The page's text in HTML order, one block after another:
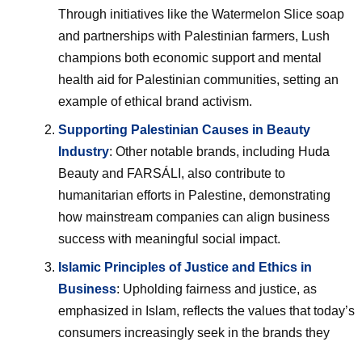
Through initiatives like the Watermelon Slice soap
and partnerships with Palestinian farmers, Lush
champions both economic support and mental
health aid for Palestinian communities, setting an
example of ethical brand activism.
Supporting Palestinian Causes in Beauty
Industry: Other notable brands, including Huda
Beauty and FARSÁLI, also contribute to
humanitarian efforts in Palestine, demonstrating
how mainstream companies can align business
success with meaningful social impact.
Islamic Principles of Justice and Ethics in
Business: Upholding fairness and justice, as
emphasized in Islam, reflects the values that today’s
consumers increasingly seek in the brands they